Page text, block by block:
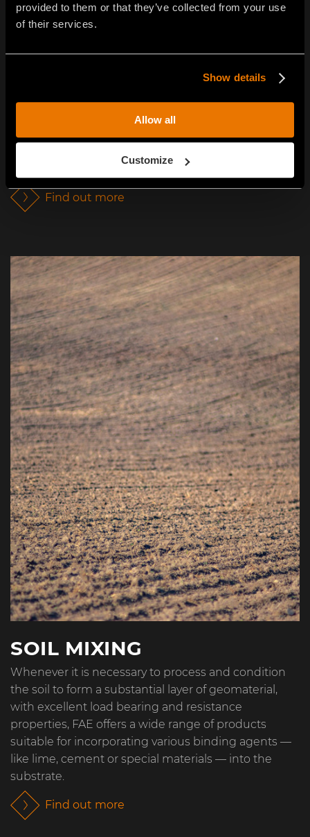
provided to them or that they’ve collected from your use
of their services.
Show details
Allow all
Customize
SOIL STABILIZATION
FAE’s dedicated stabilizing products allow faster
interventions at significantly reduced cost when
compared to the traditional methods of bringing
Find out more
SOIL MIXING
Whenever it is necessary to process and condition
the soil to form a substantial layer of geomaterial,
with excellent load bearing and resistance
properties, FAE offers a wide range of products
suitable for incorporating various binding agents —
like lime, cement or special materials — into the
substrate.
Find out more